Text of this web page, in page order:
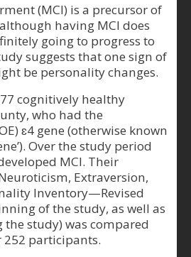
(MCI) is a precursor of
having MCI does
going to progress to
suggests that one sign of
be personality changes.
cognitively healthy
who had the
ɛ4 gene (otherwise known
Over the study period
MCI. Their
Extraversion,
Inventory—Revised
of the study, as well as
study) was compared
participants.